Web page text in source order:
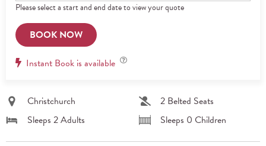
Please select a start and end date to view your quote
BOOK NOW
Instant
Instant Book is available
Christchurch
2 Belted Seats
Sleeps 2 Adults
Sleeps 0 Children